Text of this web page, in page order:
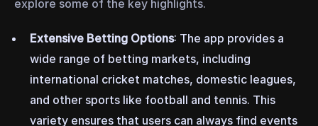
explore some of the key highlights.
Extensive Betting Options: The app provides a
wide range of betting markets, including
international cricket matches, domestic leagues,
and other sports like football and tennis. This
variety ensures that users can always find events